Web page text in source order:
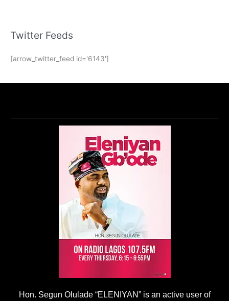
Twitter Feeds
[arrow_twitter_feed id='6143']
Hon. Segun Olulade “ELENIYAN” is an active user of